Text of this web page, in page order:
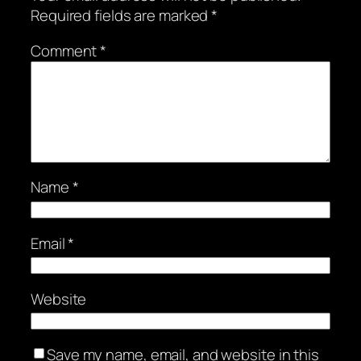
Required fields are marked*
Comment*
Name*
Email*
Website
Save my name, email, and website in this